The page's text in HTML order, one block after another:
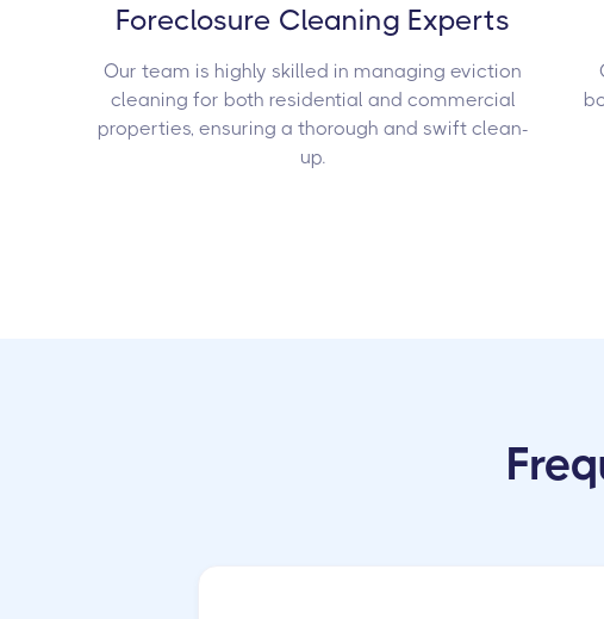
Foreclosure Cleaning Experts
Our team is highly skilled in managing eviction
cleaning for both residential and commercial
properties, ensuring a thorough and swift clean-
up.